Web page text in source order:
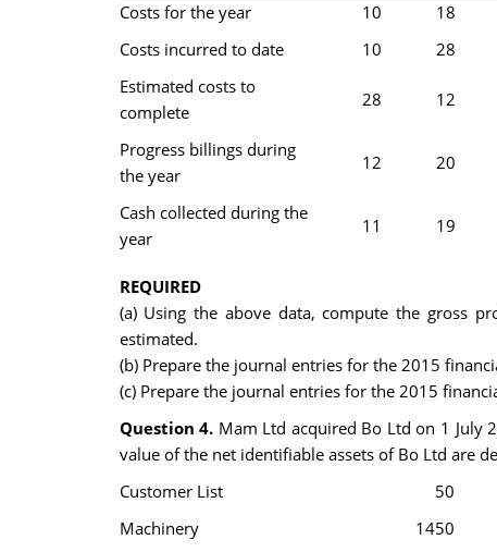
Costs for the year 10 18
Costs incurred to date
10 28
Estimated costs to
complete
28 12
Progress billings during
the year
12 20
Cash collected during the
year
11 19
REQUIRED
(a) Using the above data, compute the gross
estimated.
(b) Prepare the journal entries for the 2015
(c) Prepare the journal entries for the 2015
Question 4. Mam Ltd acquired Bo Ltd on 1 July
value of the net identifiable assets of Bo Ltd are
Customer List
50
Machinery
1450